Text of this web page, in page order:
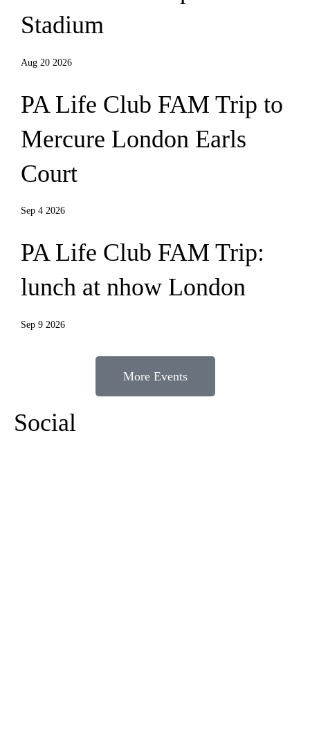
Stadium
Aug 20 2026
PA Life Club FAM Trip to
Mercure London Earls
Court
Sep 4 2026
PA Life Club FAM Trip:
lunch at nhow London
Sep 9 2026
More Events
Social